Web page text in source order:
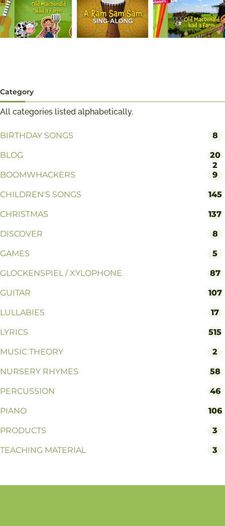
Category
All categories listed alphabetically.
BIRTHDAY SONGS 8
BLOG
20
2
BOOMWHACKERS
9
CHILDREN'S SONGS 145
CHRISTMAS 137
DISCOVER 8
GAMES 5
GLOCKENSPIEL / XYLOPHONE 87
GUITAR 107
LULLABIES 17
LYRICS 515
MUSIC THEORY 2
NURSERY RHYMES 58
PERCUSSION 46
PIANO 106
PRODUCTS 3
TEACHING MATERIAL 3